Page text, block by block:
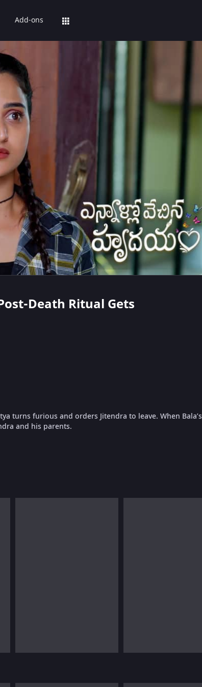
Add-ons
Death Ritual Gets
turns furious and orders Jitendra to leave. When Bala’s
and his parents.